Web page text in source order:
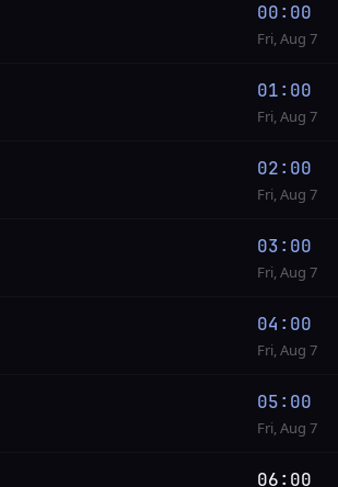
00:00
Fri, Aug 7
01:00
Fri, Aug 7
02:00
Fri, Aug 7
03:00
Fri, Aug 7
04:00
Fri, Aug 7
05:00
Fri, Aug 7
06:00